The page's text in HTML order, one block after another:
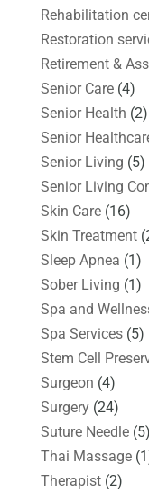
Rehabilitation
Restoration
Retirement &
Senior Care(4)
Senior Health (2)
Senior
Senior Living (5)
Senior Living
Skin Care(16)
Skin Treatment
Sleep Apnea (1)
Sober Living (1)
Spa and
Spa Services(5)
Stem Cell
Surgeon (4)
Surgery(24)
Suture Needle(5)
Thai Massage
Therapist(2)